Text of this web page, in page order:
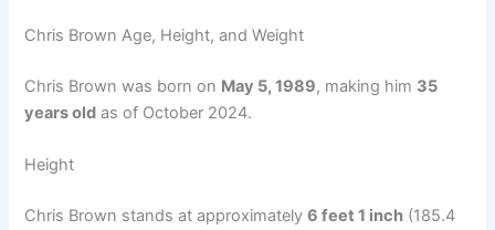
Chris Brown Age, Height, and Weight
Chris Brown was born on May 5, 1989, making him 35
years old as of October 2024.
Height
Chris Brown stands at approximately6 feet 1 inch (185.4